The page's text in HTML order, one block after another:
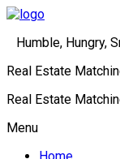
Humble, Hungry,
Real Estate
Real Estate
Menu